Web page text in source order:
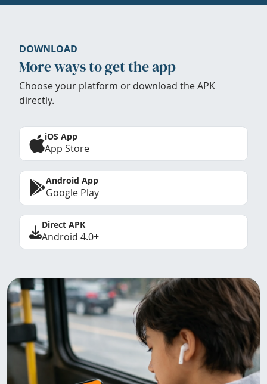
DOWNLOAD
More ways to get the app
Choose your platform or download the APK
directly.
iOS App
App Store
Android App
Google Play
Direct APK
Android 4.0+